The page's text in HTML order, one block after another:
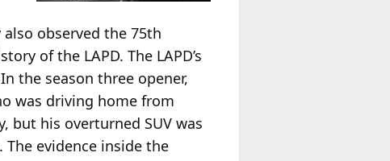
observed the 75th
of the LAPD. The LAPD’s
the season three opener,
was driving home from
but his overturned SUV was
The evidence inside the